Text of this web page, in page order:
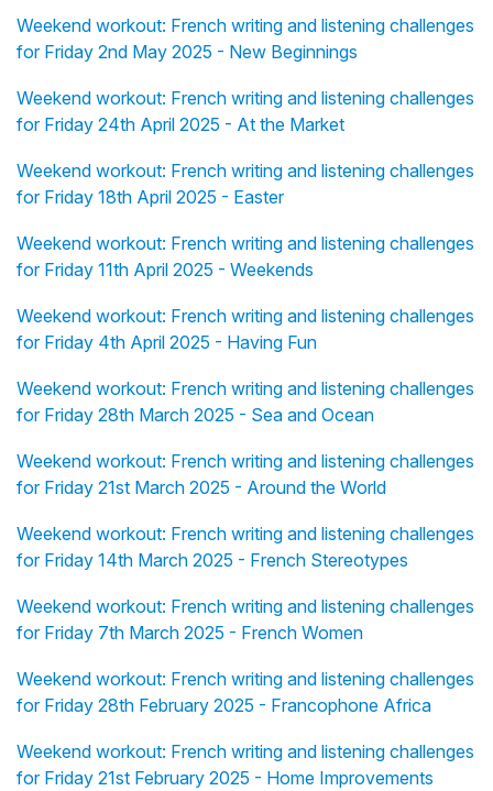
Weekend workout: French writing and listening challenges
for Friday 2nd May 2025 - New Beginnings
Weekend workout: French writing and listening challenges
for Friday 24th April 2025 - At the Market
Weekend workout: French writing and listening challenges
for Friday 18th April 2025 - Easter
Weekend workout: French writing and listening challenges
for Friday 11th April 2025 - Weekends
Weekend workout: French writing and listening challenges
for Friday 4th April 2025 - Having Fun
Weekend workout: French writing and listening challenges
for Friday 28th March 2025 - Sea and Ocean
Weekend workout: French writing and listening challenges
for Friday 21st March 2025 - Around the World
Weekend workout: French writing and listening challenges
for Friday 14th March 2025 - French Stereotypes
Weekend workout: French writing and listening challenges
for Friday 7th March 2025 - French Women
Weekend workout: French writing and listening challenges
for Friday 28th February 2025 - Francophone Africa
Weekend workout: French writing and listening challenges
for Friday 21st February 2025 - Home Improvements